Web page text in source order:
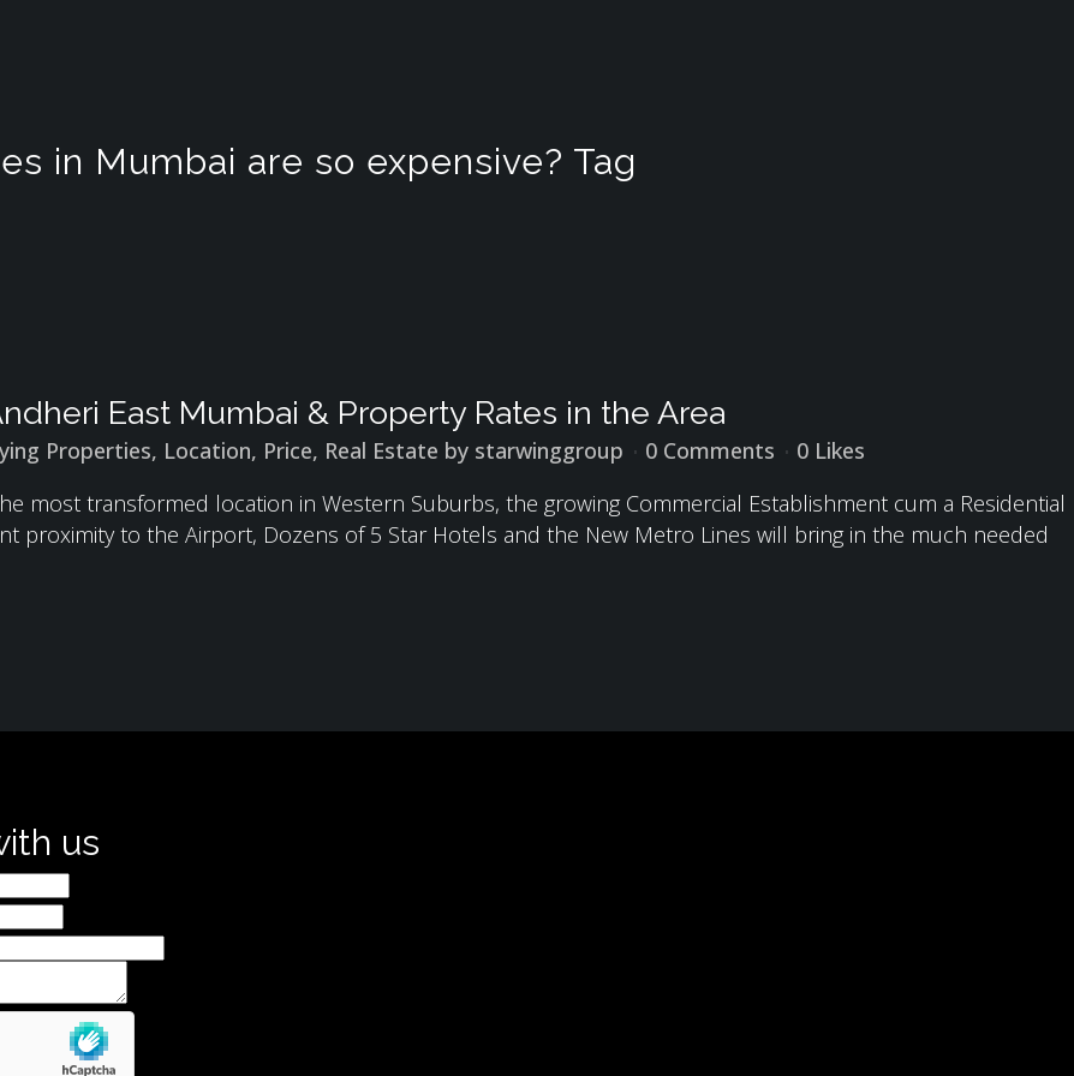
in Mumbai are so expensive? Tag
East Mumbai & Property Rates in the Area
Properties, Location, Price, Real Estate by starwinggroup 0 Comments 0 Likes
most transformed location in Western Suburbs, the growing Commercial Establishment cum a Residential
proximity to the Airport, Dozens of 5 Star Hotels and the New Metro Lines will bring in the much needed
us